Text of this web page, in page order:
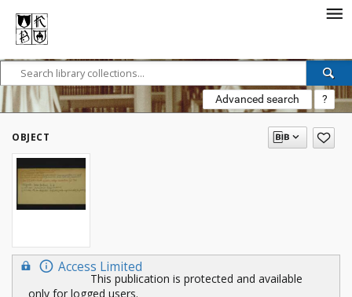
Advanced search ?
OBJECT
Access Limited
This publication is protected and available
only for logged users.